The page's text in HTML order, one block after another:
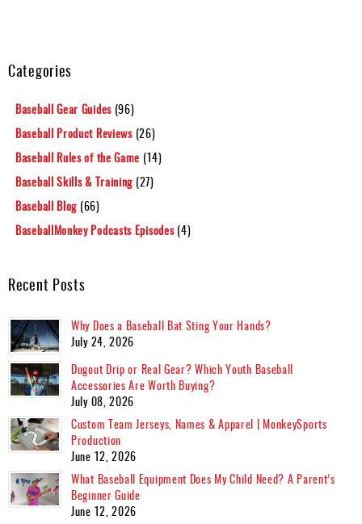
Categories
Baseball Gear Guides (96)
Baseball Product Reviews (26)
Baseball Rules of the Game (14)
Baseball Skills & Training (27)
Baseball Blog (66)
BaseballMonkey Podcasts Episodes(4)
Recent Posts
Why Does a Baseball Bat Sting Your Hands?
July 24, 2026
Dugout Drip or Real Gear? Which Youth Baseball
Accessories Are Worth Buying?
July 08, 2026
Custom Team Jerseys, Names & Apparel | MonkeySports
Production
June 12, 2026
What Baseball Equipment Does My Child Need? A Parent’s
Beginner Guide
June 12, 2026